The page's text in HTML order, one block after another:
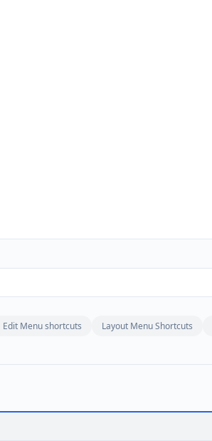
Edit Menu shortcuts Layout Menu Shortcuts